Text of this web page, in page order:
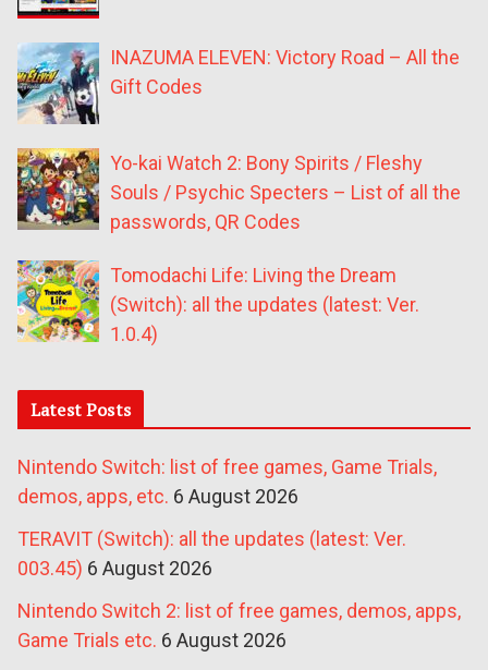
INAZUMA ELEVEN: Victory Road – All the
Gift Codes
Yo-kai Watch 2: Bony Spirits / Fleshy
Souls / Psychic Specters – List of all the
passwords, QR Codes
Tomodachi Life: Living the Dream
(Switch): all the updates (latest: Ver.
1.0.4)
Latest Posts
Nintendo Switch: list of free games, Game Trials,
demos, apps, etc. 6 August 2026
TERAVIT (Switch): all the updates (latest: Ver.
003.45) 6 August 2026
Nintendo Switch 2: list of free games, demos, apps,
Game Trials etc. 6 August 2026